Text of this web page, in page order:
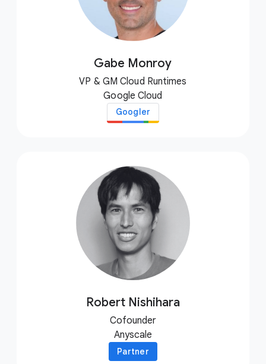
Gabe Monroy
VP & GM Cloud Runtimes
Google Cloud
Googler
Robert Nishihara
Cofounder
Anyscale
Partner